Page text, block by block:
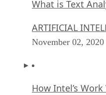
What is Text
ARTIFICIAL
November 02, 2020
How Intel’s